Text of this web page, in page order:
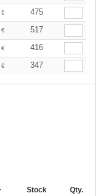
€
475
€
517
€
416
€ 347
Stock Qty.